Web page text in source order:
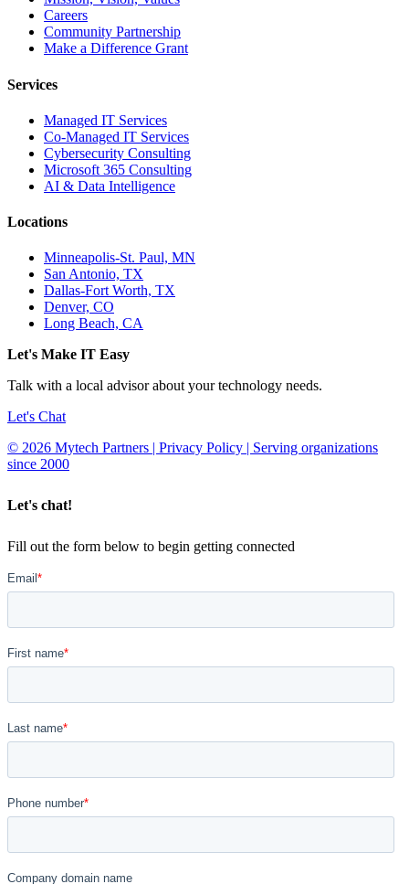
Careers
Community Partnership
Make a Difference Grant
Services
Managed IT Services
Co-Managed IT Services
Cybersecurity Consulting
Microsoft 365 Consulting
AI & Data Intelligence
Locations
Minneapolis-St. Paul, MN
San Antonio, TX
Dallas-Fort Worth, TX
Denver, CO
Long Beach, CA
Let's Make IT Easy
Talk with a local advisor about your technology needs.
Let's Chat
© 2026 Mytech Partners | Privacy Policy | Serving organizations
since 2000
Let's chat!
Fill out the form below to begin getting connected